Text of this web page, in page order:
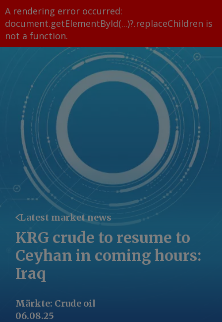
A rendering error occurred:
document.getElementById(...)?.replaceChildren is
not a function.
Latest market news
KRG crude to resume to
Ceyhan in coming hours:
Iraq
Märkte: Crude oil
06.08.25